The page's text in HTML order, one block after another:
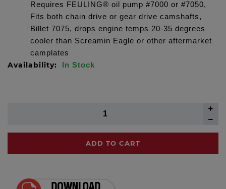
Requires FEULING® oil pump #7000 or #7050,
Fits both chain drive or gear drive camshafts,
Billet 7075, drops engine temps 20-35 degrees
cooler than Screamin Eagle or other aftermarket
camplates
Availability: In Stock
ADD TO CART